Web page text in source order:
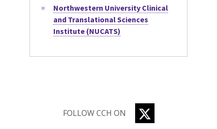
Northwestern University Clinical
and Translational Sciences
Institute (NUCATS)
FOLLOW CCH ON TWITTER